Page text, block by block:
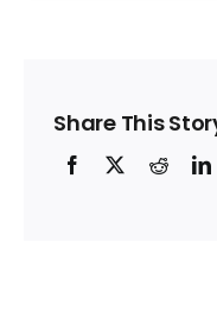
Share This
Facebook
X